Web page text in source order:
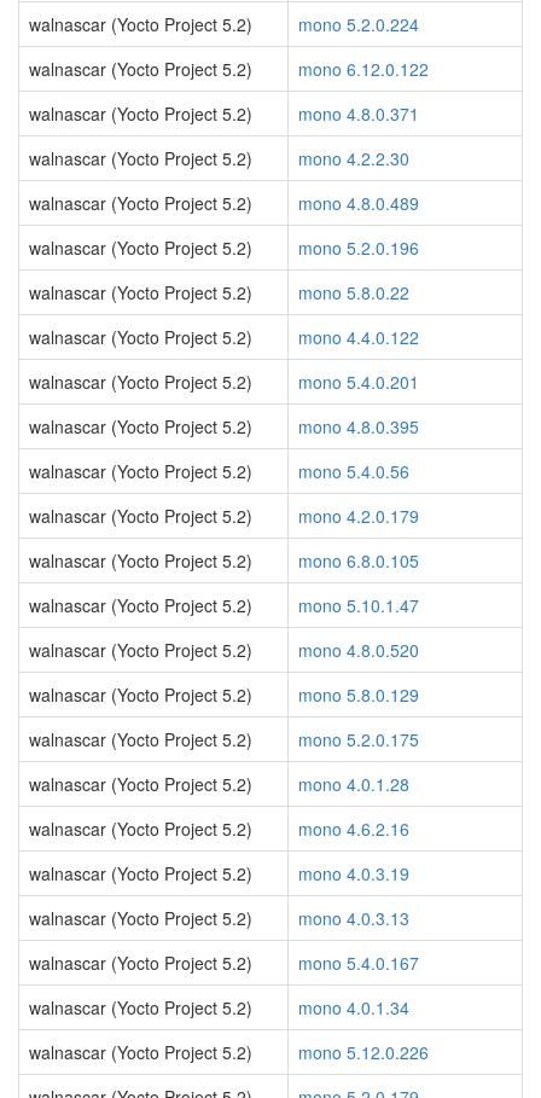
walnascar (Yocto Project 5.2)
mono 5.2.0.224
walnascar (Yocto Project 5.2)
mono 6.12.0.122
walnascar (Yocto Project 5.2)
mono 4.8.0.371
walnascar (Yocto Project 5.2)
mono 4.2.2.30
walnascar (Yocto Project 5.2)
mono 4.8.0.489
walnascar (Yocto Project 5.2)
mono 5.2.0.196
walnascar (Yocto Project 5.2)
mono 5.8.0.22
walnascar (Yocto Project 5.2)
mono 4.4.0.122
walnascar (Yocto Project 5.2)
mono 5.4.0.201
walnascar (Yocto Project 5.2)
mono 4.8.0.395
walnascar (Yocto Project 5.2)
mono 5.4.0.56
walnascar (Yocto Project 5.2)
mono 4.2.0.179
walnascar (Yocto Project 5.2)
mono 6.8.0.105
walnascar (Yocto Project 5.2)
mono 5.10.1.47
walnascar (Yocto Project 5.2)
mono 4.8.0.520
walnascar (Yocto Project 5.2)
mono 5.8.0.129
walnascar (Yocto Project 5.2)
mono 5.2.0.175
walnascar (Yocto Project 5.2)
mono 4.0.1.28
walnascar (Yocto Project 5.2)
mono 4.6.2.16
walnascar (Yocto Project 5.2)
mono 4.0.3.19
walnascar (Yocto Project 5.2)
mono 4.0.3.13
walnascar (Yocto Project 5.2)
mono 5.4.0.167
walnascar (Yocto Project 5.2)
mono 4.0.1.34
walnascar (Yocto Project 5.2)
mono 5.12.0.226